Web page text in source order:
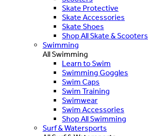
Skate Protective
Skate Accessories
Skate Shoes
Shop All Skate & Scooters
Swimming
All Swimming
Learn to Swim
Swimming Goggles
Swim Caps
Swim Training
Swimwear
Swim Accessories
Shop All Swimming
Surf & Watersports